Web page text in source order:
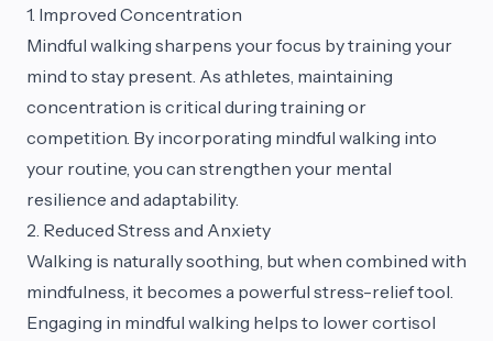
1. Improved Concentration
Mindful walking sharpens your focus by training your
mind to stay present. As athletes, maintaining
concentration is critical during training or
competition. By incorporating mindful walking into
your routine, you can strengthen your mental
resilience and adaptability.
2. Reduced Stress and Anxiety
Walking is naturally soothing, but when combined with
mindfulness, it becomes a powerful stress-relief tool.
Engaging in mindful walking helps to lower cortisol